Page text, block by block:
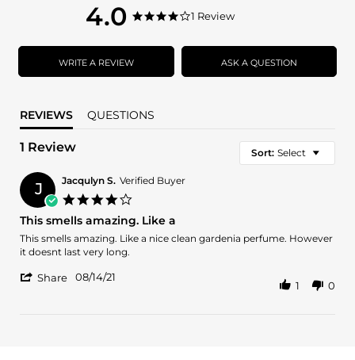
4.0
4.0
rating
4.0
rating
1 Review
WRITE A REVIEW ASK A QUESTION
REVIEWS QUESTIONS
1 Review Sort: Select
J Jacqulyn S. Verified Buyer
rating
This smells amazing. Like a
Review
by
S.
review
stating
smells
This smells amazing. Like a nice clean gardenia perfume. However
it doesnt last very long.
Share 08/14/21
1 0